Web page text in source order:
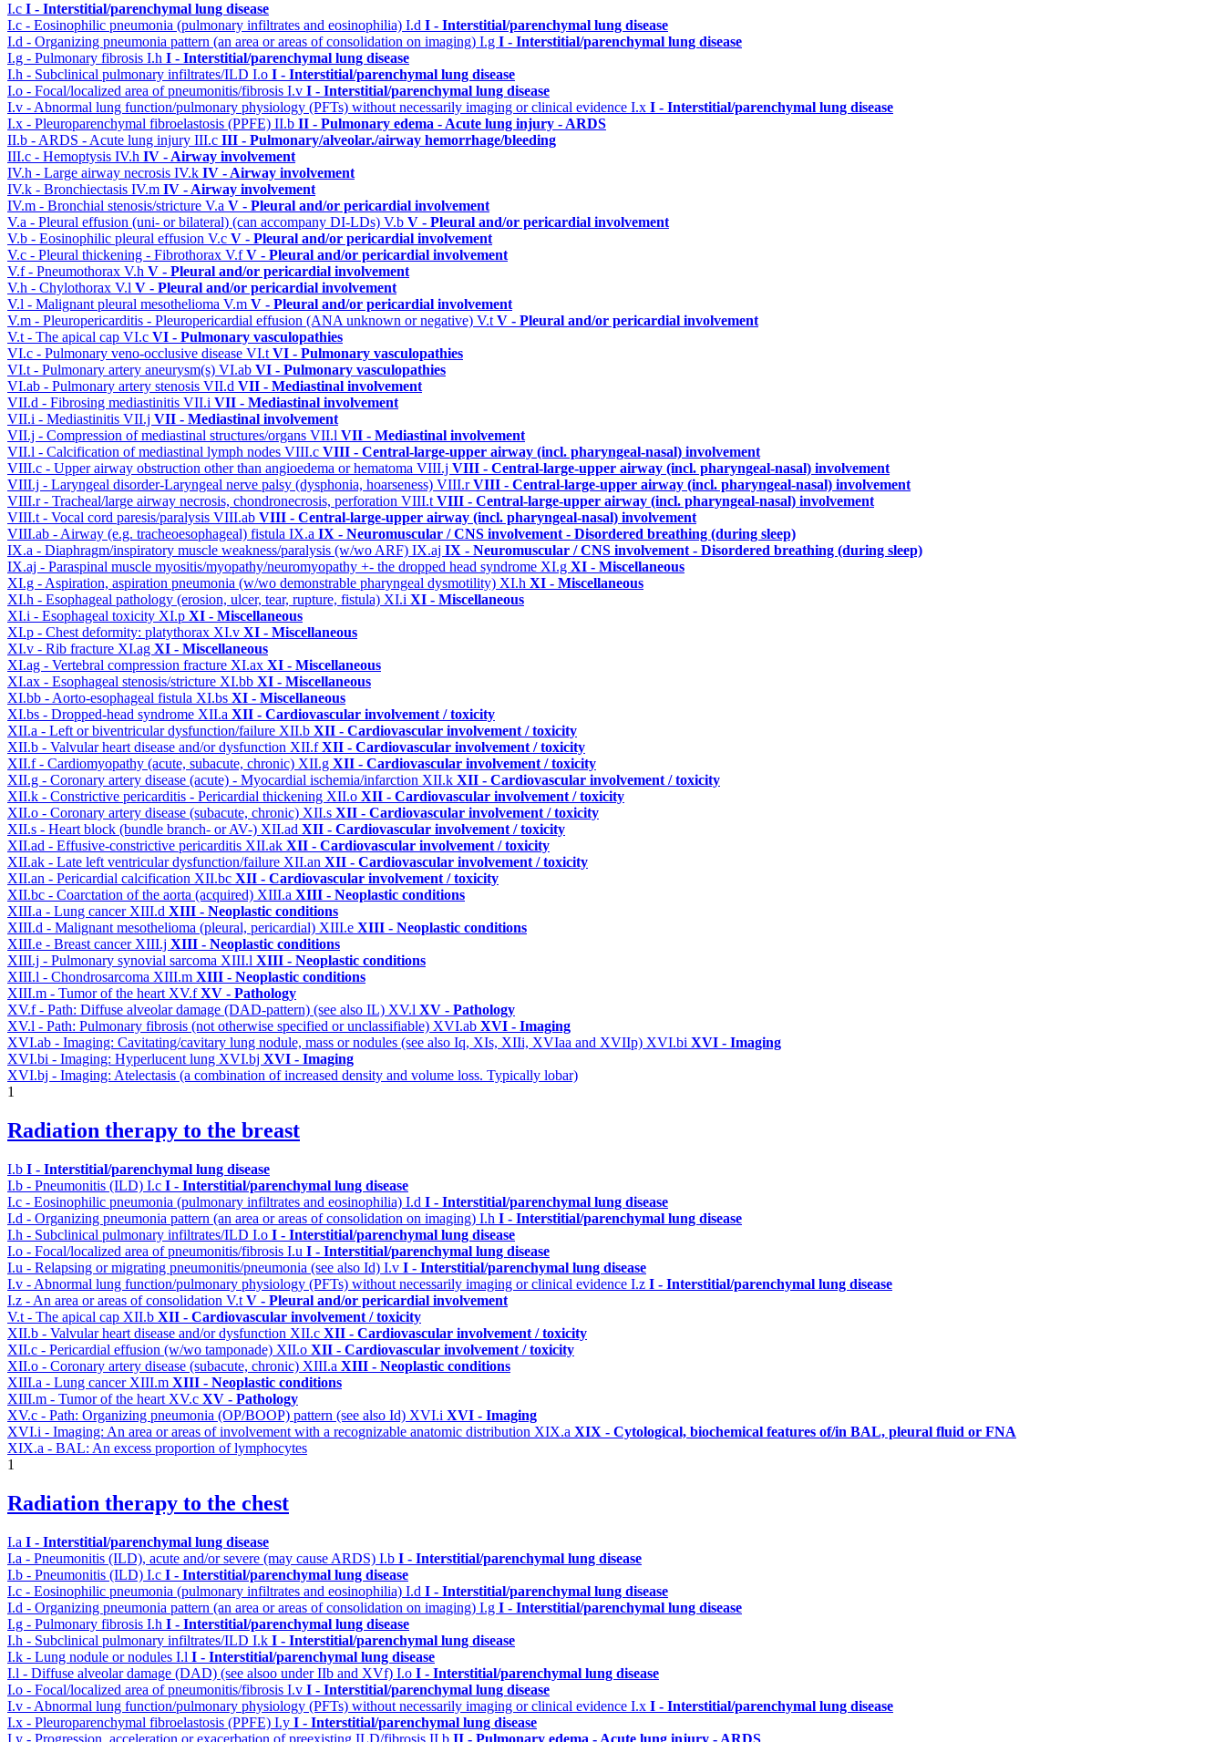
I.c I - Interstitial/parenchymal lung disease
I.c - Eosinophilic pneumonia (pulmonary infiltrates and eosinophilia) I.d I - Interstitial/parenchymal lung disease
I.d - Organizing pneumonia pattern (an area or areas of consolidation on imaging) I.g I - Interstitial/parenchymal lung disease
I.g - Pulmonary fibrosis I.h I - Interstitial/parenchymal lung disease
I.h - Subclinical pulmonary infiltrates/ILD I.o I - Interstitial/parenchymal lung disease
I.o - Focal/localized area of pneumonitis/fibrosis I.v I - Interstitial/parenchymal lung disease
I.v - Abnormal lung function/pulmonary physiology (PFTs) without necessarily imaging or clinical evidence I.x I - Interstitial/parenchymal lung disease
I.x - Pleuroparenchymal fibroelastosis (PPFE) II.b II - Pulmonary edema - Acute lung injury - ARDS
II.b - ARDS - Acute lung injury III.c III - Pulmonary/alveolar./airway hemorrhage/bleeding
III.c - Hemoptysis IV.h IV - Airway involvement
IV.h - Large airway necrosis IV.k IV - Airway involvement
IV.k - Bronchiectasis IV.m IV - Airway involvement
IV.m - Bronchial stenosis/stricture V.a V - Pleural and/or pericardial involvement
V.a - Pleural effusion (uni- or bilateral) (can accompany DI-LDs) V.b V - Pleural and/or pericardial involvement
V.b - Eosinophilic pleural effusion V.c V - Pleural and/or pericardial involvement
V.c - Pleural thickening - Fibrothorax V.fV - Pleural and/or pericardial involvement
V.f - Pneumothorax V.h V - Pleural and/or pericardial involvement
V.h - Chylothorax V.l V - Pleural and/or pericardial involvement
V.l - Malignant pleural mesothelioma V.m V - Pleural and/or pericardial involvement
V.m - Pleuropericarditis - Pleuropericardial effusion (ANA unknown or negative) V.t V - Pleural and/or pericardial involvement
V.t - The apical cap VI.c VI - Pulmonary vasculopathies
VI.c - Pulmonary veno-occlusive disease VI.t VI - Pulmonary vasculopathies
VI.t - Pulmonary artery aneurysm(s) VI.ab VI - Pulmonary vasculopathies
VI.ab - Pulmonary artery stenosis VII.d VII - Mediastinal involvement
VII.d - Fibrosing mediastinitis VII.i VII - Mediastinal involvement
VII.i - Mediastinitis VII.j VII - Mediastinal involvement
VII.j - Compression of mediastinal structures/organs VII.l VII - Mediastinal involvement
VII.l - Calcification of mediastinal lymph nodes VIII.c VIII - Central-large-upper airway (incl. pharyngeal-nasal) involvement
VIII.c - Upper airway obstruction other than angioedema or hematoma VIII.j VIII - Central-large-upper airway (incl. pharyngeal-nasal) involvement
VIII.j - Laryngeal disorder-Laryngeal nerve palsy (dysphonia, hoarseness) VIII.rVIII - Central-large-upper airway (incl. pharyngeal-nasal) involvement
VIII.r - Tracheal/large airway necrosis, chondronecrosis, perforation VIII.t VIII - Central-large-upper airway (incl. pharyngeal-nasal) involvement
VIII.t - Vocal cord paresis/paralysis VIII.ab VIII - Central-large-upper airway (incl. pharyngeal-nasal) involvement
VIII.ab - Airway (e.g. tracheoesophageal) fistula IX.a IX - Neuromuscular / CNS involvement - Disordered breathing (during sleep)
IX.a - Diaphragm/inspiratory muscle weakness/paralysis (w/wo ARF) IX.aj IX - Neuromuscular / CNS involvement - Disordered breathing (during sleep)
IX.aj - Paraspinal muscle myositis/myopathy/neuromyopathy +- the dropped head syndrome XI.g XI - Miscellaneous
XI.g - Aspiration, aspiration pneumonia (w/wo demonstrable pharyngeal dysmotility) XI.h XI - Miscellaneous
XI.h - Esophageal pathology (erosion, ulcer, tear, rupture, fistula) XI.i XI - Miscellaneous
XI.i - Esophageal toxicity XI.p XI - Miscellaneous
XI.p - Chest deformity: platythorax XI.v XI - Miscellaneous
XI.v - Rib fracture XI.ag XI - Miscellaneous
XI.ag - Vertebral compression fracture XI.ax XI - Miscellaneous
XI.ax - Esophageal stenosis/stricture XI.bb XI - Miscellaneous
XI.bb - Aorto-esophageal fistula XI.bs XI - Miscellaneous
XI.bs - Dropped-head syndrome XII.a XII - Cardiovascular involvement / toxicity
XII.a - Left or biventricular dysfunction/failure XII.b XII - Cardiovascular involvement / toxicity
XII.b - Valvular heart disease and/or dysfunction XII.fXII - Cardiovascular involvement / toxicity
XII.f - Cardiomyopathy (acute, subacute, chronic) XII.g XII - Cardiovascular involvement / toxicity
XII.g - Coronary artery disease (acute) - Myocardial ischemia/infarction XII.k XII - Cardiovascular involvement / toxicity
XII.k - Constrictive pericarditis - Pericardial thickening XII.o XII - Cardiovascular involvement / toxicity
XII.o - Coronary artery disease (subacute, chronic) XII.s XII - Cardiovascular involvement / toxicity
XII.s - Heart block (bundle branch- or AV-) XII.ad XII - Cardiovascular involvement / toxicity
XII.ad - Effusive-constrictive pericarditis XII.ak XII - Cardiovascular involvement / toxicity
XII.ak - Late left ventricular dysfunction/failure XII.an XII - Cardiovascular involvement / toxicity
XII.an - Pericardial calcification XII.bc XII - Cardiovascular involvement / toxicity
XII.bc - Coarctation of the aorta (acquired) XIII.a XIII - Neoplastic conditions
XIII.a - Lung cancer XIII.d XIII - Neoplastic conditions
XIII.d - Malignant mesothelioma (pleural, pericardial) XIII.e XIII - Neoplastic conditions
XIII.e - Breast cancer XIII.j XIII - Neoplastic conditions
XIII.j - Pulmonary synovial sarcoma XIII.l XIII - Neoplastic conditions
XIII.l - Chondrosarcoma XIII.m XIII - Neoplastic conditions
XIII.m - Tumor of the heart XV.fXV - Pathology
XV.f - Path: Diffuse alveolar damage (DAD-pattern) (see also IL) XV.l XV - Pathology
XV.l - Path: Pulmonary fibrosis (not otherwise specified or unclassifiable) XVI.ab XVI - Imaging
XVI.ab - Imaging: Cavitating/cavitary lung nodule, mass or nodules (see also Iq, XIs, XIIi, XVIaa and XVIIp) XVI.bi XVI - Imaging
XVI.bi - Imaging: Hyperlucent lung XVI.bj XVI - Imaging
XVI.bj - Imaging: Atelectasis (a combination of increased density and volume loss. Typically lobar)
1
Radiation therapy to the breast
I.b I - Interstitial/parenchymal lung disease
I.b - Pneumonitis (ILD) I.c I - Interstitial/parenchymal lung disease
I.c - Eosinophilic pneumonia (pulmonary infiltrates and eosinophilia) I.d I - Interstitial/parenchymal lung disease
I.d - Organizing pneumonia pattern (an area or areas of consolidation on imaging) I.h I - Interstitial/parenchymal lung disease
I.h - Subclinical pulmonary infiltrates/ILD I.o I - Interstitial/parenchymal lung disease
I.o - Focal/localized area of pneumonitis/fibrosis I.u I - Interstitial/parenchymal lung disease
I.u - Relapsing or migrating pneumonitis/pneumonia (see also Id) I.v I - Interstitial/parenchymal lung disease
I.v - Abnormal lung function/pulmonary physiology (PFTs) without necessarily imaging or clinical evidence I.z I - Interstitial/parenchymal lung disease
I.z - An area or areas of consolidation V.t V - Pleural and/or pericardial involvement
V.t - The apical cap XII.b XII - Cardiovascular involvement / toxicity
XII.b - Valvular heart disease and/or dysfunction XII.c XII - Cardiovascular involvement / toxicity
XII.c - Pericardial effusion (w/wo tamponade) XII.o XII - Cardiovascular involvement / toxicity
XII.o - Coronary artery disease (subacute, chronic) XIII.a XIII - Neoplastic conditions
XIII.a - Lung cancer XIII.m XIII - Neoplastic conditions
XIII.m - Tumor of the heart XV.c XV - Pathology
XV.c - Path: Organizing pneumonia (OP/BOOP) pattern (see also Id) XVI.i XVI - Imaging
XVI.i - Imaging: An area or areas of involvement with a recognizable anatomic distribution XIX.a XIX - Cytological, biochemical features of/in BAL, pleural fluid or FNA
XIX.a - BAL: An excess proportion of lymphocytes
1
Radiation therapy to the chest
I.a I - Interstitial/parenchymal lung disease
I.a - Pneumonitis (ILD), acute and/or severe (may cause ARDS) I.b I - Interstitial/parenchymal lung disease
I.b - Pneumonitis (ILD) I.c I - Interstitial/parenchymal lung disease
I.c - Eosinophilic pneumonia (pulmonary infiltrates and eosinophilia) I.d I - Interstitial/parenchymal lung disease
I.d - Organizing pneumonia pattern (an area or areas of consolidation on imaging) I.g I - Interstitial/parenchymal lung disease
I.g - Pulmonary fibrosis I.h I - Interstitial/parenchymal lung disease
I.h - Subclinical pulmonary infiltrates/ILD I.k I - Interstitial/parenchymal lung disease
I.k - Lung nodule or nodules I.l I - Interstitial/parenchymal lung disease
I.l - Diffuse alveolar damage (DAD) (see alsoo under IIb and XVf) I.o I - Interstitial/parenchymal lung disease
I.o - Focal/localized area of pneumonitis/fibrosis I.v I - Interstitial/parenchymal lung disease
I.v - Abnormal lung function/pulmonary physiology (PFTs) without necessarily imaging or clinical evidence I.x I - Interstitial/parenchymal lung disease
I.x - Pleuroparenchymal fibroelastosis (PPFE) I.y I - Interstitial/parenchymal lung disease
I.y - Progression, acceleration or exacerbation of preexisting ILD/fibrosis II.b II - Pulmonary edema - Acute lung injury - ARDS